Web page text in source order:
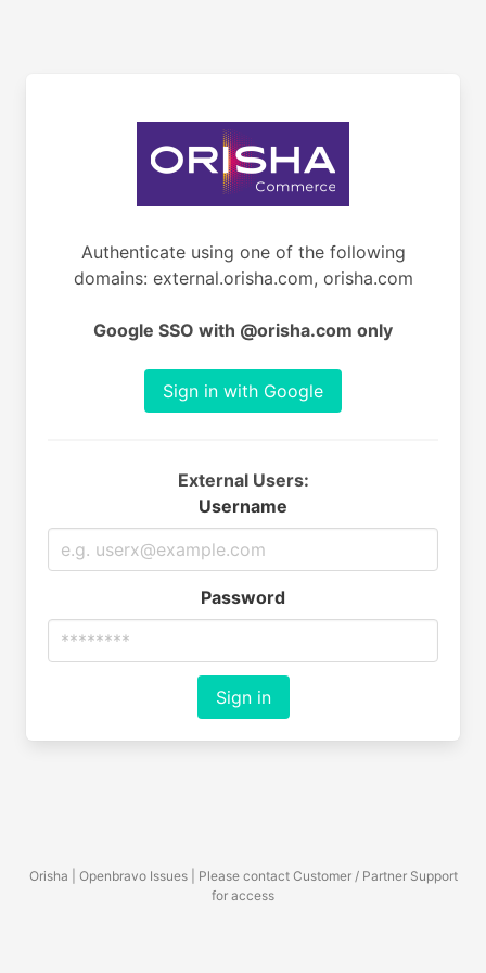
Authenticate using one of the following
domains: external.orisha.com, orisha.com
Google SSO with @orisha.com only
Sign in with Google
External Users:
Username
Password
Sign in
Orisha | Openbravo Issues | Please contact Customer / Partner Support
for access